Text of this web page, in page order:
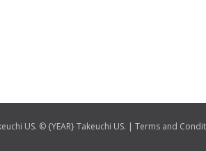
US. © {YEAR} Takeuchi US. | Terms and